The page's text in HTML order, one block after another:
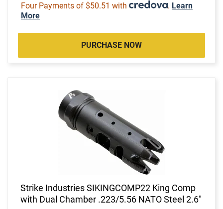
Four Payments of $50.51 with . Learn
More
PURCHASE NOW
Strike Industries SIKINGCOMP22 King Comp
with Dual Chamber .223/5.56 NATO Steel 2.6"